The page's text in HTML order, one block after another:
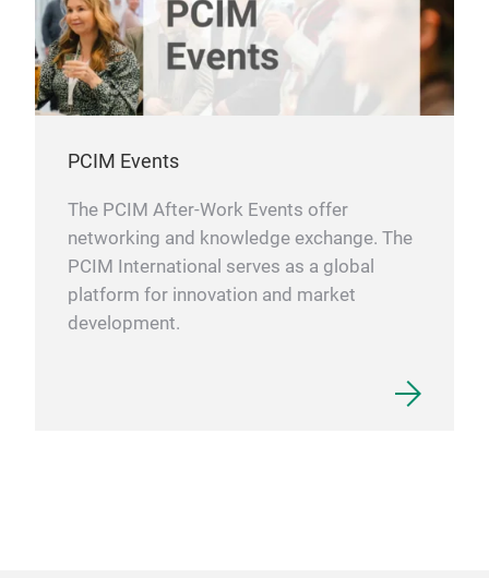
PCIM Events
The PCIM After-Work Events offer
networking and knowledge exchange. The
PCIM International serves as a global
platform for innovation and market
development.